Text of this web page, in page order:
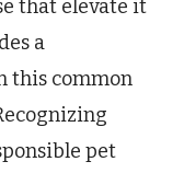
that elevate it
a
this common
pet